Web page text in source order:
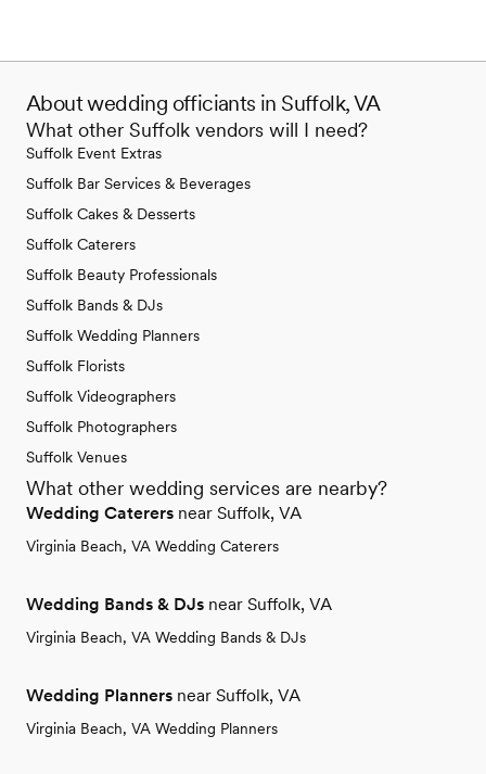
About wedding officiants in Suffolk, VA
What other Suffolk vendors will I need?
Suffolk Event Extras
Suffolk Bar Services & Beverages
Suffolk Cakes & Desserts
Suffolk Caterers
Suffolk Beauty Professionals
Suffolk Bands & DJs
Suffolk Wedding Planners
Suffolk Florists
Suffolk Videographers
Suffolk Photographers
Suffolk Venues
What other wedding services are nearby?
Wedding Caterers near Suffolk, VA
Virginia Beach, VA Wedding Caterers
Wedding Bands & DJs near Suffolk, VA
Virginia Beach, VA Wedding Bands & DJs
Wedding Planners near Suffolk, VA
Virginia Beach, VA Wedding Planners